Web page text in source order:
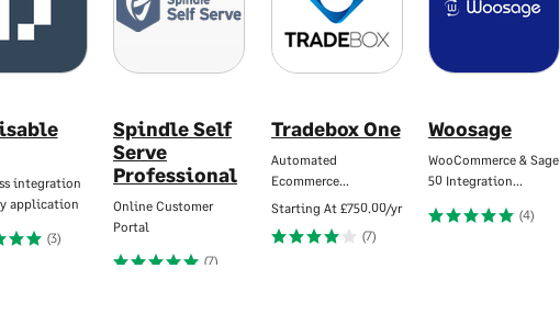
integration
application
(3)
Spindle Self
Serve
Professional
Online Customer
Portal
(7)
Tradebox One
Automated
Ecommerce…
Starting At £750.00/yr
(7)
Woosage
WooCommerce & Sage
50 Integration…
(4)